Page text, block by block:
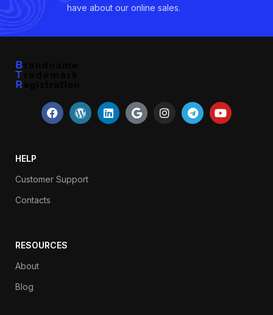
have about our online sales.
HELP
Customer Support
Contacts
RESOURCES
About
Blog